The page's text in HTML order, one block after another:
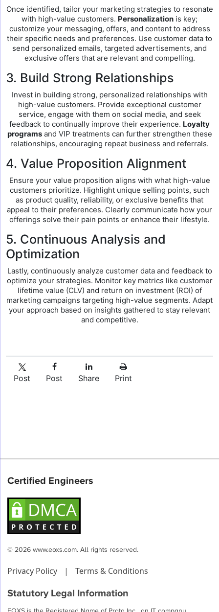
Once identified, tailor your marketing strategies to resonate
with high-value customers. Personalization is key;
customize your messaging, offers, and content to address
their specific needs and preferences. Use customer data to
send personalized emails, targeted advertisements, and
exclusive offers that are relevant and compelling.
3. Build Strong Relationships
Invest in building strong, personalized relationships with
high-value customers. Provide exceptional customer
service, engage with them on social media, and seek
feedback to continually improve their experience. Loyalty
programsand VIP treatments can further strengthen these
relationships, encouraging repeat business and referrals.
4. Value Proposition Alignment
Ensure your value proposition aligns with what high-value
customers prioritize. Highlight unique selling points, such
as product quality, reliability, or exclusive benefits that
appeal to their preferences. Clearly communicate how your
offerings solve their pain points or enhance their lifestyle.
5. Continuous Analysis and
Optimization
Lastly, continuously analyze customer data and feedback to
optimize your strategies. Monitor key metrics like customer
lifetime value (CLV) and return on investment (ROI) of
marketing campaigns targeting high-value segments. Adapt
your approach based on insights gathered to stay relevant
and competitive.
Post Post Share Print
Certified Engineers
© 2026 www.eoxs.com. All rights reserved.
Privacy Policy | Terms & Conditions
Statutory Legal Information